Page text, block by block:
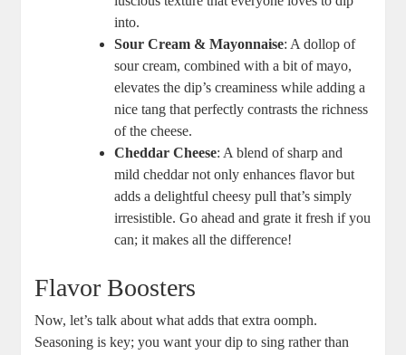
into.
Sour Cream & Mayonnaise: A dollop of
sour cream, combined with a bit of mayo,
elevates the dip’s creaminess while adding a
nice tang that perfectly contrasts the richness
of the cheese.
Cheddar Cheese: A blend of sharp and
mild cheddar not only enhances flavor but
adds a delightful cheesy pull that’s simply
irresistible. Go ahead and grate it fresh if you
can; it makes all the difference!
Flavor Boosters
Now, let’s talk about what adds that extra oomph.
Seasoning is key; you want your dip to sing rather than